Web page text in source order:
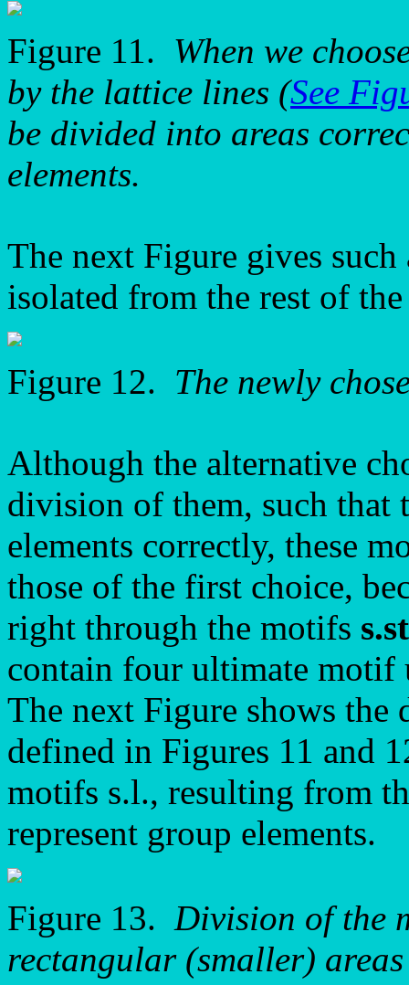
Figure 11. When we
by the lattice lines (See
be divided into areas
elements.
The next Figure gives
isolated from the rest of
Figure 12. The newly
Although the alternative
division of them, such that
elements correctly, these
those of the first choice,
right through the motifs
contain four ultimate
The next Figure shows
defined in Figures 11 and
motifs s.l., resulting from
represent group elements.
Figure 13. Division of the
rectangular (smaller)